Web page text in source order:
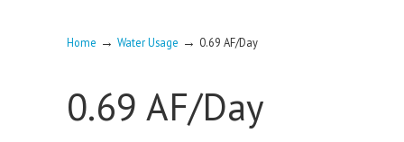
Home → Water Usage → 0.69 AF/Day
0.69 AF/Day